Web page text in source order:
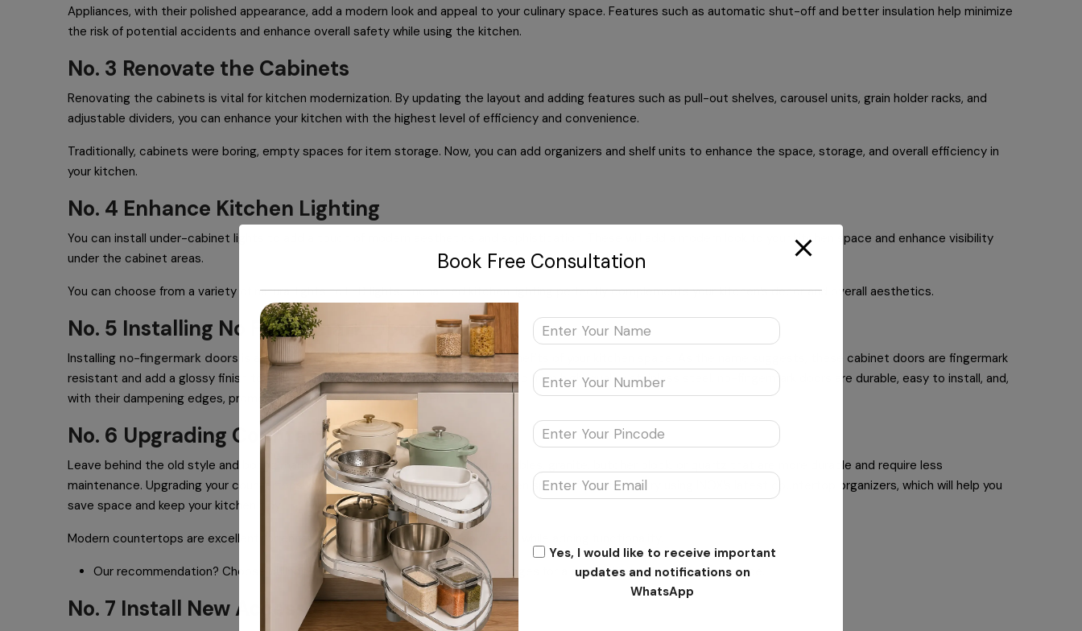
Appliances, with their polished appearance, add a modern look and appeal to your culinary space. Features such as automatic shut-off and better insulation help minimize
the risk of potential accidents and enhance overall safety while using the kitchen.
No. 3 Renovate the Cabinets
Renovating the cabinets is vital for kitchen modernization. By updating the layout and adding features such as pull-out shelves, carousel units, grain holder racks, and
adjustable dividers, you can enhance your kitchen with the highest level of efficiency and convenience.
Traditionally, cabinets were boring, empty spaces for item storage. Now, you can add organizers and shelf units to enhance the space, storage, and overall efficiency in
your kitchen.
No. 4 Enhance Kitchen Lighting
You can install under-cabinet lights to add a touch of modern aesthetics and sophistication. These will add a modern look to your kitchen space and enhance visibility
under the cabinet areas.
You can choose from a variety of natural lights to LED lights. Enchanted kitchen lighting perfectly complements your kitchen’s decor and overall aesthetics.
No. 5 Installing No Fingermark Doors
Installing no-fingermark doors is a perfect option for enhancing the practical benefits of your kitchen space. As the name suggests, these cabinet doors are fingermark
resistant and add a glossy finish to your kitchen’s overall look. Meticulously crafted from high-quality stainless steel, no-fingermark doors are durable, easy to install, and,
with their dampening edges, promote a quieter kitchen environment.
No. 6 Upgrading Countertops
Leave behind the old style and boring marbles and switch to modern-looking marbles, granite, butcher block, or quartz that are more durable and require less
maintenance. Upgrading your countertops will help add visual grace to your kitchen space. You can also try using INOX’s latest countertop organizers, which will help you
save space and keep your kitchen tidy.
Modern countertops are excellent for enhancing your kitchen’s overall look & feel while adding functionality.
Our recommendation? Choose bullnose, beveled, or waterfall countertop edges for a sophisticated kitchen appearance.
No. 7 Install New Accessories
Book Free Consultation
Yes, I would like to receive important
updates and notifications on
WhatsApp